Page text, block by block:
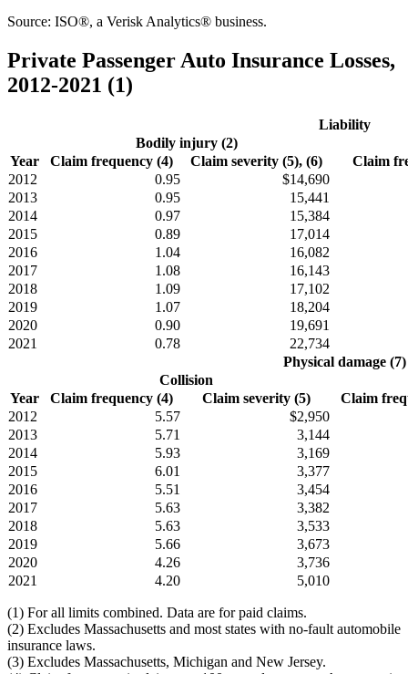
Source: ISO®, a Verisk Analytics® business.
Private Passenger Auto Insurance Losses,
2012-2021 (1)
Liability
Bodily injury (2)
Year
Claim frequency (4) Claim severity (5), (6)
Claim
2012
0.95
$14,690
2013
0.95
15,441
2014
0.97
15,384
2015
0.89
17,014
2016
1.04
16,082
2017
1.08
16,143
2018
1.09
17,102
2019
1.07
18,204
2020
0.90
19,691
2021
0.78
22,734
Physical damage (7)
Collision
Year
Claim frequency (4) Claim severity (5)
Claim
2012
5.57
$2,950
2013
5.71
3,144
2014
5.93
3,169
2015
6.01
3,377
2016
5.51
3,454
2017
5.63
3,382
2018
5.63
3,533
2019
5.66
3,673
2020
4.26
3,736
2021
4.20 5,010
(1) For all limits combined. Data are for paid claims.
(2) Excludes Massachusetts and most states with no-fault automobile
insurance laws.
(3) Excludes Massachusetts, Michigan and New Jersey.